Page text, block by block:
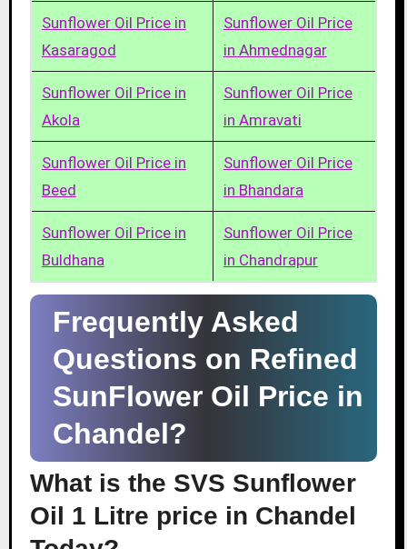
Sunflower Oil Price in
Kasaragod
Sunflower Oil Price
in Ahmednagar
Sunflower Oil Price in
Akola
Sunflower Oil Price
in Amravati
Sunflower Oil Price in
Beed
Sunflower Oil Price
in Bhandara
Sunflower Oil Price in
Buldhana
Sunflower Oil Price
in Chandrapur
Frequently Asked
Questions on Refined
SunFlower Oil Price in
Chandel?
What is the SVS Sunflower
Oil 1 Litre price in Chandel